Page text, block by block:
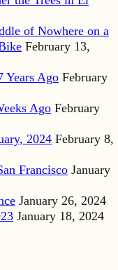
of Nowhere on a
February 13,
Years Ago February
Ago February
2024 February 8,
Francisco January
January 26, 2024
January 18, 2024